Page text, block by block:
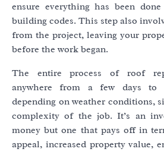
ensure everything has been
building codes. This step also
from the project, leaving your
before the work began.
The entire process of roof
anywhere from a few days to
depending on weather conditions,
complexity of the job. It’s an
money but one that pays off in
appeal, increased property value,